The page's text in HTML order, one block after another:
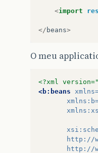
<import
</ beans>
O meu
<?xml
<b:beans
http://
http://